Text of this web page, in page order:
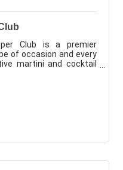
Club is a premier
of occasion and every
martini and cocktail
conte